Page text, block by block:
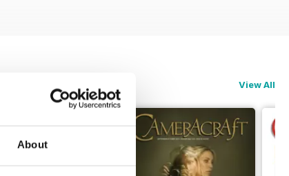
About
View All